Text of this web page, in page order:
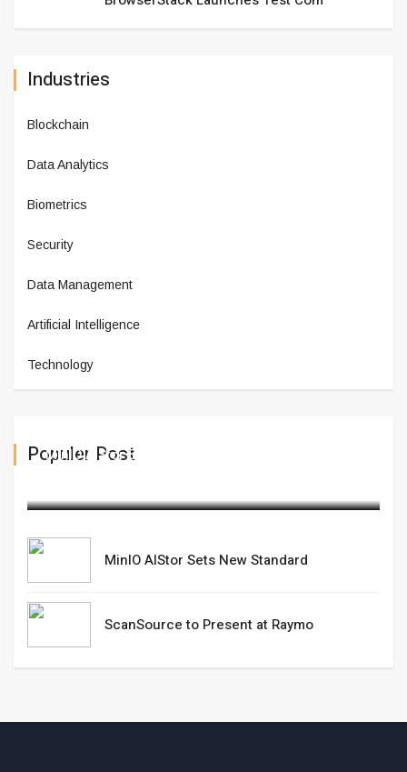
Industries
Blockchain
Data Analytics
Biometrics
Security
Data Management
Artificial Intelligence
Technology
Populer Post
MinIO AIStor Sets New Standard
MinIO AIStor Sets New Standard
ScanSource to Present at Raymo